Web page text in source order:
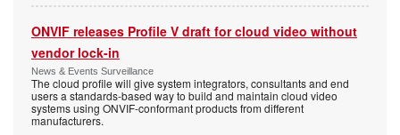
ONVIF releases Profile V draft for cloud video without
vendor lock-in
News & Events Surveillance
The cloud profile will give system integrators, consultants and end
users a standards-based way to build and maintain cloud video
systems using ONVIF-conformant products from different
manufacturers.